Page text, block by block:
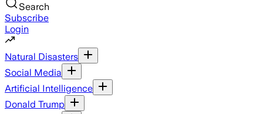
Search
Subscribe
Login
Natural Disasters
Social Media
Artificial Intelligence
Donald Trump